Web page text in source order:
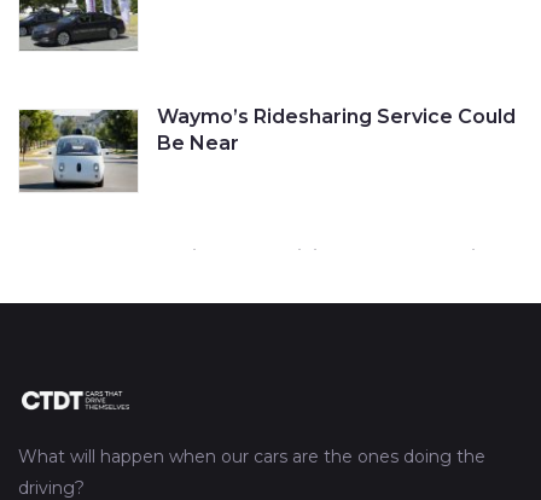
Waymo’s Ridesharing Service Could
Be Near
Cruise Self-Driving Car Gets a Ticket
What will happen when our cars are the ones doing the
driving?